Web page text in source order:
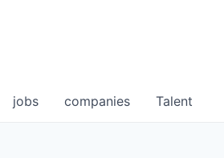
jobs companies Talent